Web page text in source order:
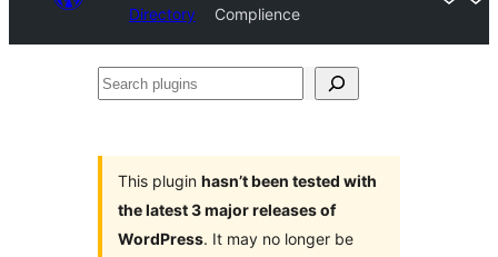
Directory
Complience
Search
This plugin hasn’t been tested with
the latest 3 major releases of
WordPress. It may no longer be